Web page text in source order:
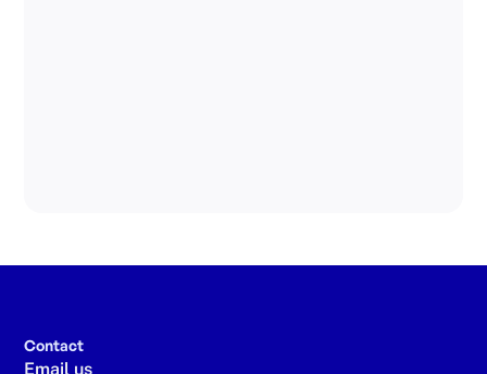
Contact
Email us